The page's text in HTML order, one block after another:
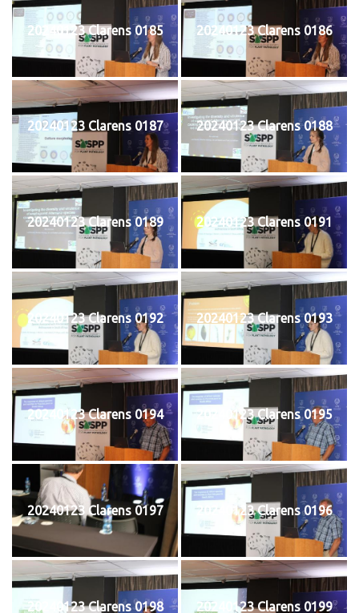
20240123 Clarens 0185 20240123 Clarens 0186
20240123 Clarens 0187 20240123 Clarens 0188
20240123 Clarens 0189 20240123 Clarens 0191
20240123 Clarens 0192 20240123 Clarens 0193
20240123 Clarens 0194 20240123 Clarens 0195
20240123 Clarens 0197 20240123 Clarens 0196
20240123 Clarens 0198 20240123 Clarens 0199